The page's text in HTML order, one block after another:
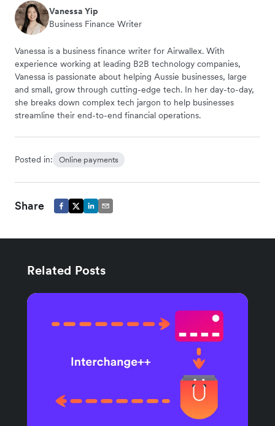
Vanessa Yip
Business Finance Writer
Vanessa is a business finance writer for Airwallex. With
experience working at leading B2B technology companies,
Vanessa is passionate about helping Aussie businesses, large
and small, grow through cutting-edge tech. In her day-to-day,
she breaks down complex tech jargon to help businesses
streamline their end-to-end financial operations.
Posted in: Online payments
Share
Related Posts